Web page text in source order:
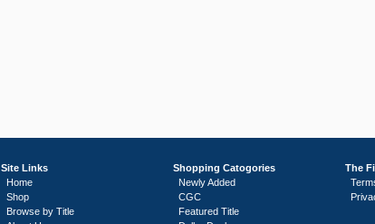
Site Links
Home
Shop
Browse by Title
Shopping Catogories
Newly Added
CGC
Featured Title
The